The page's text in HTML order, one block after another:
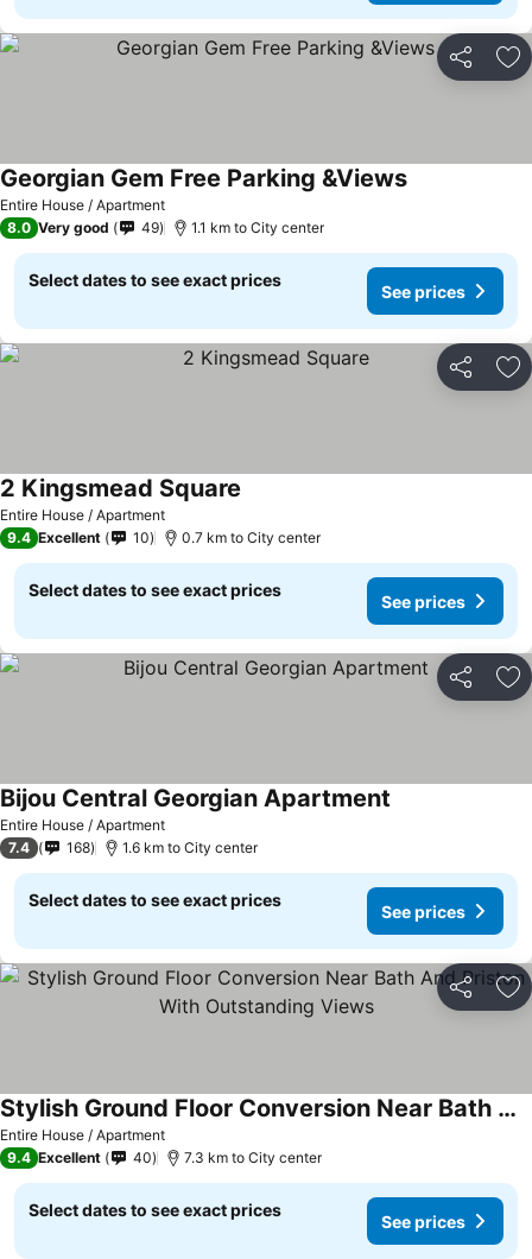
Share
Entire House / Apartment
Georgian Gem Free Parking &Views
8.0 Very good 49 1.1 km to City center
Select dates to see exact prices
See prices
Share
Entire House / Apartment
2 Kingsmead Square
9.4 Excellent 10 0.7 km to City center
Select dates to see exact prices
See prices
Share
Entire House / Apartment
Bijou Central Georgian Apartment
7.4 168 1.6 km to City center
Select dates to see exact prices
See prices
Share
Entire House / Apartment
Stylish Ground Floor Conversion Near Bath And Priston With Outstanding Views
9.4 Excellent 40 7.3 km to City center
Select dates to see exact prices
See prices